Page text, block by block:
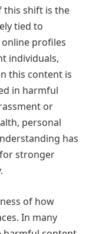
this shift is the
tied to
profiles
individuals,
this content is
in harmful
or
personal
has
stronger
of how
In many